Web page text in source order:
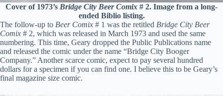
Cover of 1973’s Bridge City Beer Comix # 2. Image from a long-
ended Biblio listing.
The follow-up to Beer Comix # 1 was the retitled Bridge City Beer
Comix # 2, which was released in March 1973 and used the same
numbering. This time, Geary dropped the Public Publications name
and released the comic under the name “Bridge City Booger
Company.” Another scarce comic, expect to pay several hundred
dollars for a specimen if you can find one. I believe this to be Geary’s
final magazine size comic.